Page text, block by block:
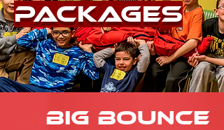
Packages
BIG BOUNCE